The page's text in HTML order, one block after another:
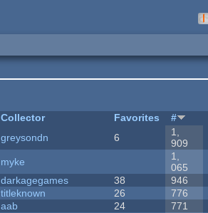
Collector Favorites #
greysondn 6
1,
909
myke
1,
065
darkagegames 38 946
titleknown 26 776
aab 24 771